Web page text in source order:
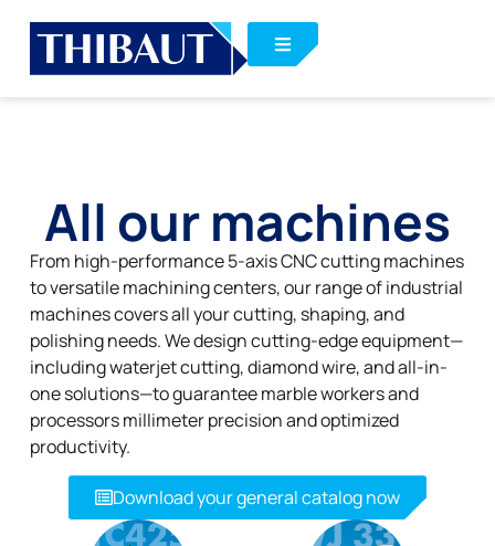
All our machines
From high-performance 5-axis CNC cutting machines
to versatile machining centers, our range of industrial
machines covers all your cutting, shaping, and
polishing needs. We design cutting-edge equipment—
including waterjet cutting, diamond wire, and all-in-
one solutions—to guarantee marble workers and
processors millimeter precision and optimized
productivity.
Download your general catalog now